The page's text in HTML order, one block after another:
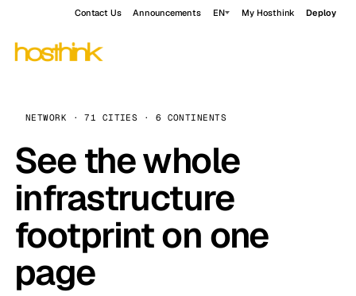
Contact Us Announcements EN My Hosthink Deploy
NETWORK · 71 CITIES · 6 CONTINENTS
See the whole
infrastructure
footprint on one
page